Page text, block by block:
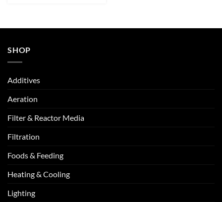
SHOP
Additives
Aeration
Filter & Reactor Media
Filtration
Foods & Feeding
Heating & Cooling
Lighting